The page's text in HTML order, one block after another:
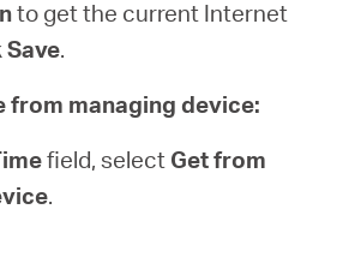
to get the current Internet
Save.
from managing device:
field, select Get from
.